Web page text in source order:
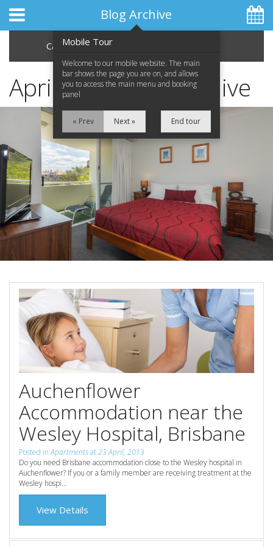
Apartments
Facilities
Location
Attractions
Blog
Contact Us
Book Now
View Full Website
Special Offers
Discount Prices Now Available
Book Direct & SAVE
Book Now
Blog Archive
Categories
April 2013 Blog Archive
Auchenflower
Accommodation near the
Wesley Hospital, Brisbane
Posted inApartmentsat23 April, 2013
Do you need Brisbane accommodation close to the Wesley hospital in
Auchenflower? If you or a family member are receiving treatment at the
Wesley hospi...
View Details
Mobile Tour
Welcome to our mobile website. The main
bar shows the page you are on, and allows
you to access the main menu and booking
panel
« Prev Next » End tour